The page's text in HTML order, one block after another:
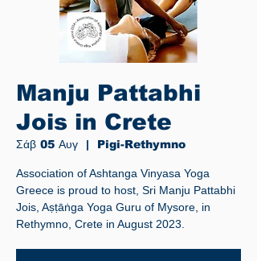
Manju Pattabhi
Jois in Crete
Σάβ 05 Αυγ
  |
Pigi-Rethymno
Association of Ashtanga Vinyasa Yoga
Greece is proud to host, Sri Manju Pattabhi
Jois, Aṣṭāṅga Yoga Guru of Mysore, in
Rethymno, Crete in August 2023.